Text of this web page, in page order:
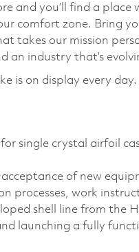
and you’ll find a
comfort zone. Bring
takes our mission
an industry that’s
is on display every
single crystal airfoil
of new
processes, work
shell line from the
launching a fully